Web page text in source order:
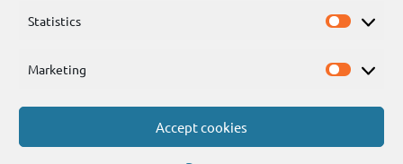
Statistics
Marketing
Accept cookies